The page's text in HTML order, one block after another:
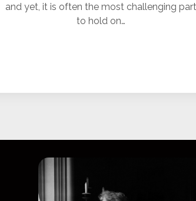
and yet, it is often the most challenging part
to hold on…